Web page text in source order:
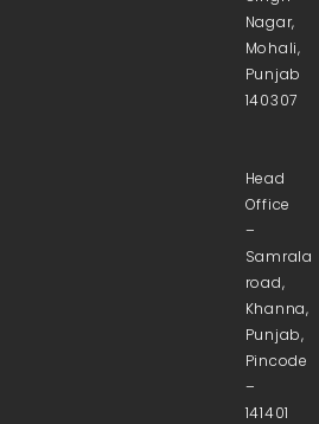
Nagar,
Mohali,
Punjab
140307
Head
Office
–
Samrala
road,
Khanna,
Punjab,
Pincode
–
141401